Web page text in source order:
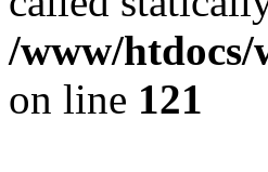
/www/htdocs/
on line 121